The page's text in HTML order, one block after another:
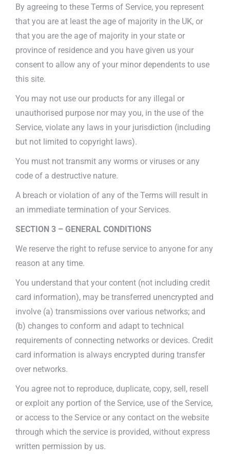
By agreeing to these Terms of Service, you represent
that you are at least the age of majority in the UK, or
that you are the age of majority in your state or
province of residence and you have given us your
consent to allow any of your minor dependents to use
this site.
You may not use our products for any illegal or
unauthorised purpose nor may you, in the use of the
Service, violate any laws in your jurisdiction (including
but not limited to copyright laws).
You must not transmit any worms or viruses or any
code of a destructive nature.
A breach or violation of any of the Terms will result in
an immediate termination of your Services.
SECTION 3 – GENERAL CONDITIONS
We reserve the right to refuse service to anyone for any
reason at any time.
You understand that your content (not including credit
card information), may be transferred unencrypted and
involve (a) transmissions over various networks; and
(b) changes to conform and adapt to technical
requirements of connecting networks or devices. Credit
card information is always encrypted during transfer
over networks.
You agree not to reproduce, duplicate, copy, sell, resell
or exploit any portion of the Service, use of the Service,
or access to the Service or any contact on the website
through which the service is provided, without express
written permission by us.